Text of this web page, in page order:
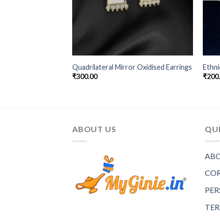
Quadrilateral Mirror Oxidised Earrings
₹300.00
₹
ABOUT US